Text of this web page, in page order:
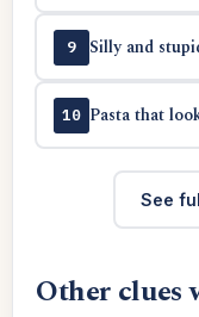
9 Silly and
10 Pasta that
See
Other clues